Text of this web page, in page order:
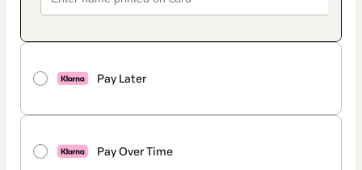
Pay Later
Pay Over Time